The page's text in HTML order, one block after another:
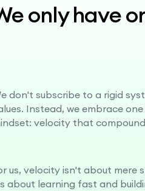
only have
don't subscribe to a rigid
Instead, we embrace
velocity that
us, velocity isn't about mere
about learning fast and